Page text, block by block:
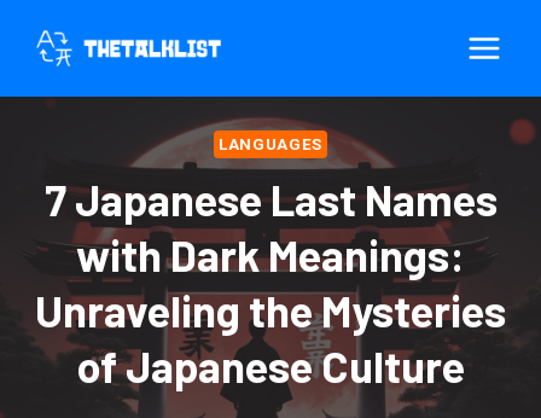
content
LANGUAGES
7 Japanese Last Names
with Dark Meanings:
Unraveling the Mysteries
of Japanese Culture